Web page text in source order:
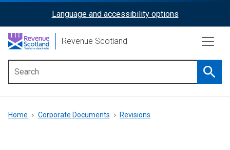
content
ReciteMe
Activation
Language and accessibility options
Revenue Scotland
menu
Breadcrumb
Home Corporate Documents Revisions